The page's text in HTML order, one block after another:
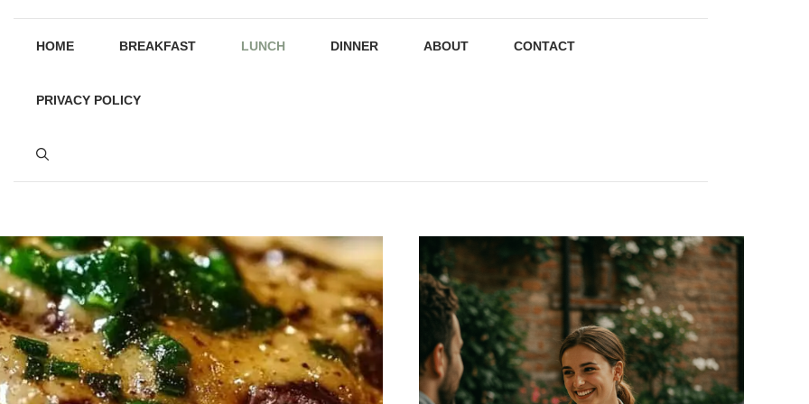
HOME BREAKFAST LUNCH DINNER ABOUT CONTACT
PRIVACY POLICY